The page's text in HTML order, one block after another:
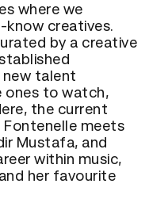
where we
creatives.
by a creative
talent
ones to watch,
the current
Fontenelle meets
Mustafa, and
within music,
her favourite